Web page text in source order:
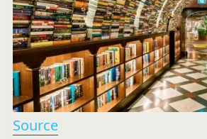
Source